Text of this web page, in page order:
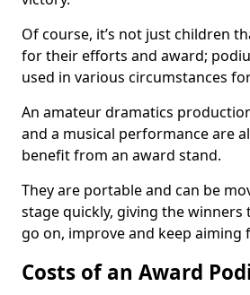
Of course, it’s not just children
for their efforts and award;
used in various circumstances
An amateur dramatics
and a musical performance are
benefit from an award stand.
They are portable and can be
stage quickly, giving the
go on, improve and keep aiming
Costs of an Award